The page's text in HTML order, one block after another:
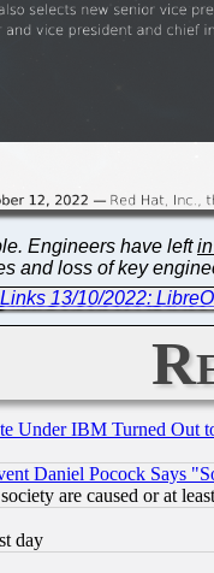
Engineers have left
and loss of key
Links 13/10/2022:
Under IBM Turned Out
Daniel Pocock Says
are caused or at
day